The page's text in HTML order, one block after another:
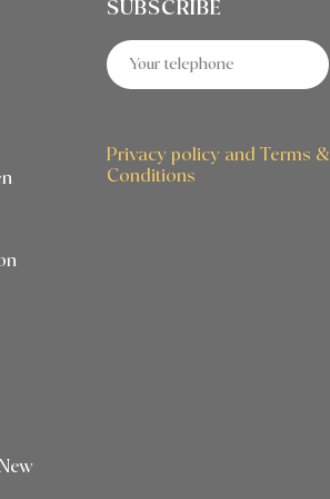
SUBSCRIBE
Privacy policy and Terms &
Conditions